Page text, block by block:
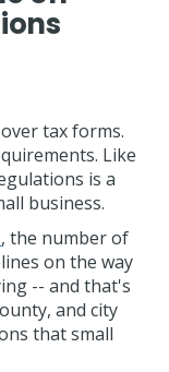
tax forms.
Like
is a
business.
, the number of
on the way
-- and that's
and city
that small